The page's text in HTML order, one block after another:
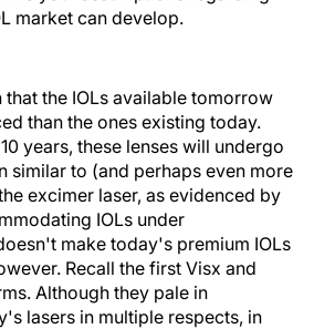
market can develop.
that the IOLs available tomorrow
than the ones existing today.
years, these lenses will undergo
similar to (and perhaps even more
excimer laser, as evidenced by
IOLs under
make today's premium IOLs
Recall the first Visx and
Although they pale in
lasers in multiple respects, in